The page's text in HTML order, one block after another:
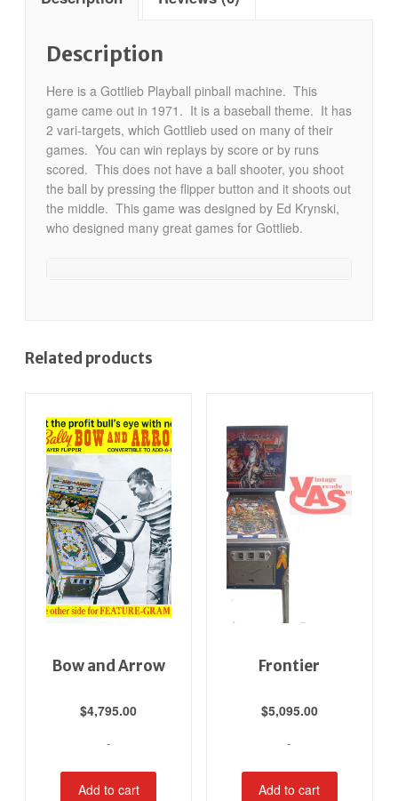
Description
Here is a Gottlieb Playball pinball machine. This
game came out in 1971. It is a baseball theme. It has
2 vari-targets, which Gottlieb used on many of their
games. You can win replays by score or by runs
scored. This does not have a ball shooter, you shoot
the ball by pressing the flipper button and it shoots out
the middle. This game was designed by Ed Krynski,
who designed many great games for Gottlieb.
Related products
Bow and Arrow
$4,795.00
-
Add to cart
Frontier
$5,095.00
-
Add to cart